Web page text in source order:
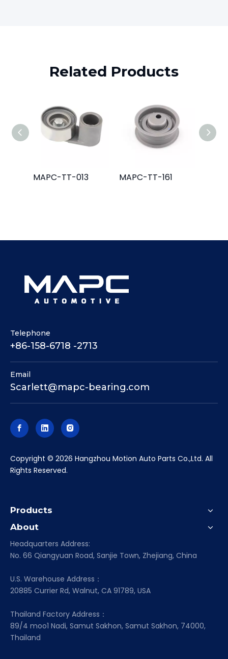
Related Products
MAPC-TT-013 MAPC-TT-161
Telephone
+86-158-6718 -2713
Email
Scarlett@mapc-bearing.com
​Copyright © 2026 Hangzhou Motion Auto Parts Co.,Ltd. All
Rights Reserved.
Products
About
Headquarters Address:
No. 66 Qiangyuan Road, Sanjie Town, Zhejiang, China
U.S. Warehouse Address：
20885 Currier Rd, Walnut, CA 91789, USA
Thailand Factory Address：
89/4 moo1 Nadi, Samut Sakhon, Samut Sakhon, 74000,
Thailand